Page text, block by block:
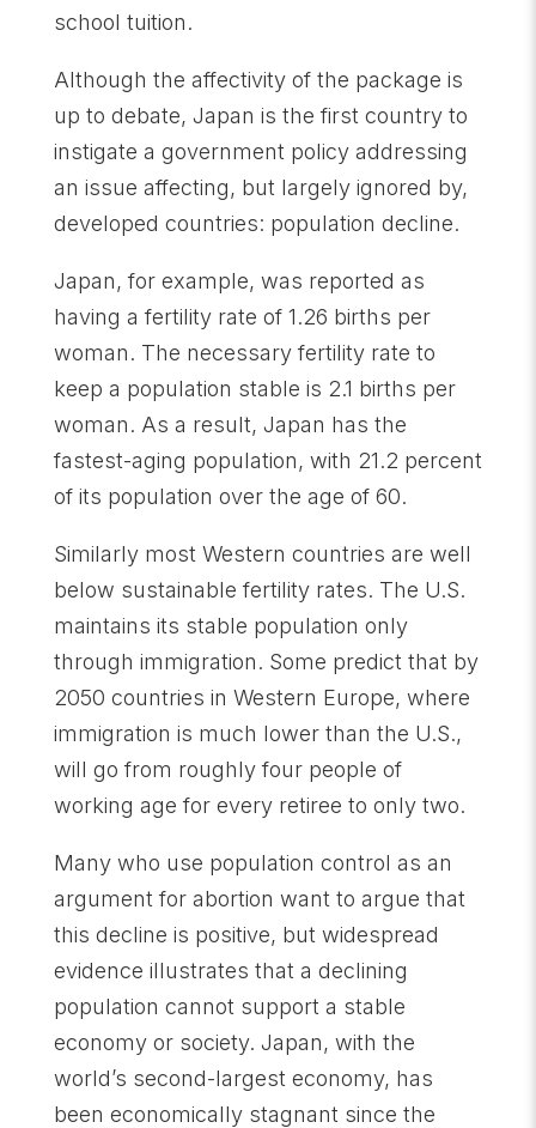
school tuition.
Although the affectivity of the package is
up to debate, Japan is the first country to
instigate a government policy addressing
an issue affecting, but largely ignored by,
developed countries: population decline.
Japan, for example, was reported as
having a fertility rate of 1.26 births per
woman. The necessary fertility rate to
keep a population stable is 2.1 births per
woman. As a result, Japan has the
fastest-aging population, with 21.2 percent
of its population over the age of 60.
Similarly most Western countries are well
below sustainable fertility rates. The U.S.
maintains its stable population only
through immigration. Some predict that by
2050 countries in Western Europe, where
immigration is much lower than the U.S.,
will go from roughly four people of
working age for every retiree to only two.
Many who use population control as an
argument for abortion want to argue that
this decline is positive, but widespread
evidence illustrates that a declining
population cannot support a stable
economy or society. Japan, with the
world’s second-largest economy, has
been economically stagnant since the